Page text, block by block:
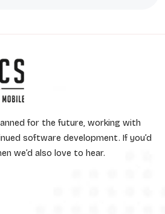
for the future, working with
software development. If you’d
we’d also love to hear.